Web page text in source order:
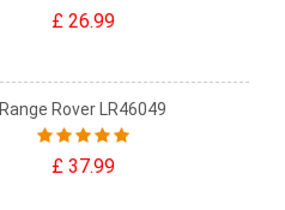
£ 26.99
Range Rover LR46049
£ 37.99